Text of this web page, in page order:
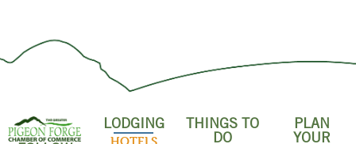
LODGING
THINGS TO
DO
PLAN
YOUR